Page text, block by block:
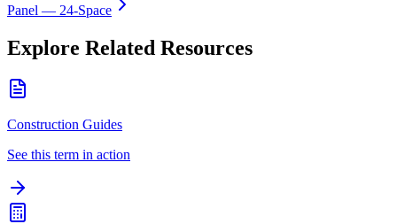
Panel — 24-Space
Explore Related Resources
Construction Guides
See this term in action